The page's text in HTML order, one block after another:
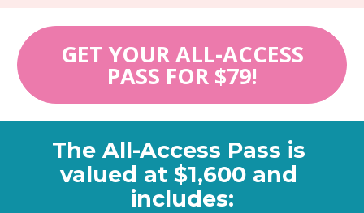
GET YOUR ALL-ACCESS
PASS FOR $79!
The All-Access Pass is
valued at $1,600 and
includes: